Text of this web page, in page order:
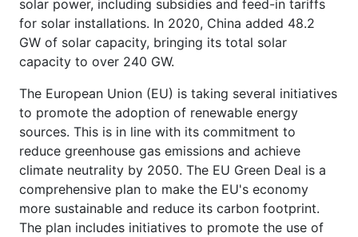
solar power, including subsidies and feed-in tariffs
for solar installations. In 2020, China added 48.2
GW of solar capacity, bringing its total solar
capacity to over 240 GW.
The European Union (EU) is taking several initiatives
to promote the adoption of renewable energy
sources. This is in line with its commitment to
reduce greenhouse gas emissions and achieve
climate neutrality by 2050. The EU Green Deal is a
comprehensive plan to make the EU's economy
more sustainable and reduce its carbon footprint.
The plan includes initiatives to promote the use of